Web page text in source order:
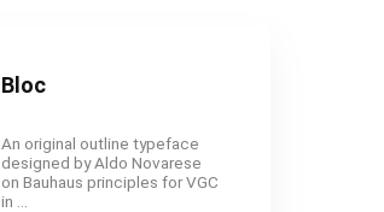
Bloc
An original outline typeface
designed by Aldo Novarese
on Bauhaus principles for VGC
in ...